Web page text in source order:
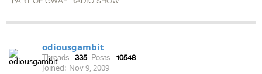
odiousgambit
Threads: 335 Posts: 10548
Joined: Nov 9, 2009